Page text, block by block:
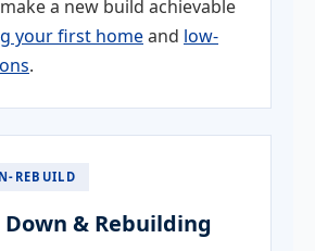
a new build achievable
your first homeand low-
.
REBUILD
& Rebuilding